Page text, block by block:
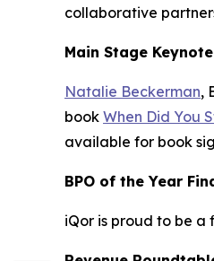
collaborative
Main Stage Keynote
Natalie Beckerman,
book When Did You
available for book
BPO of the Year
iQor is proud to be a